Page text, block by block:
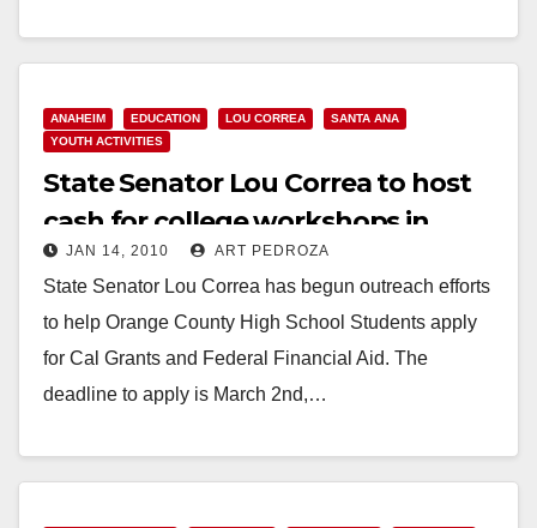
ANAHEIM EDUCATION LOU CORREA
SANTA ANA
YOUTH ACTIVITIES
State Senator Lou Correa to host
cash for college workshops in
Santa Ana
JAN 14, 2010 ART PEDROZA
State Senator Lou Correa has begun outreach efforts
to help Orange County High School Students apply
for Cal Grants and Federal Financial Aid. The
deadline to apply is March 2nd,…